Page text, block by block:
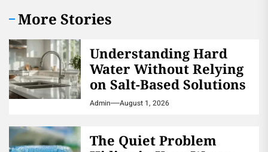
More Stories
Understanding Hard
Water Without Relying
on Salt-Based Solutions
Admin August 1, 2026
The Quiet Problem